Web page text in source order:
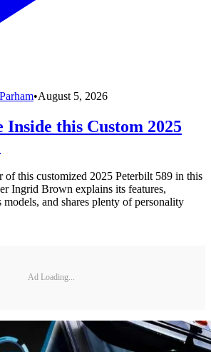
•August 5, 2026
this Custom 2025
of this customized 2025 Peterbilt 589 in this
Ingrid Brown explains its features,
and shares plenty of personality
Ad Loading...